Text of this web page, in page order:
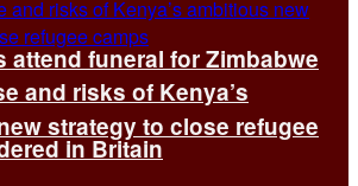
attend funeral for Zimbabwe
in Britain
and risks of Kenya’s
strategy to close refugee